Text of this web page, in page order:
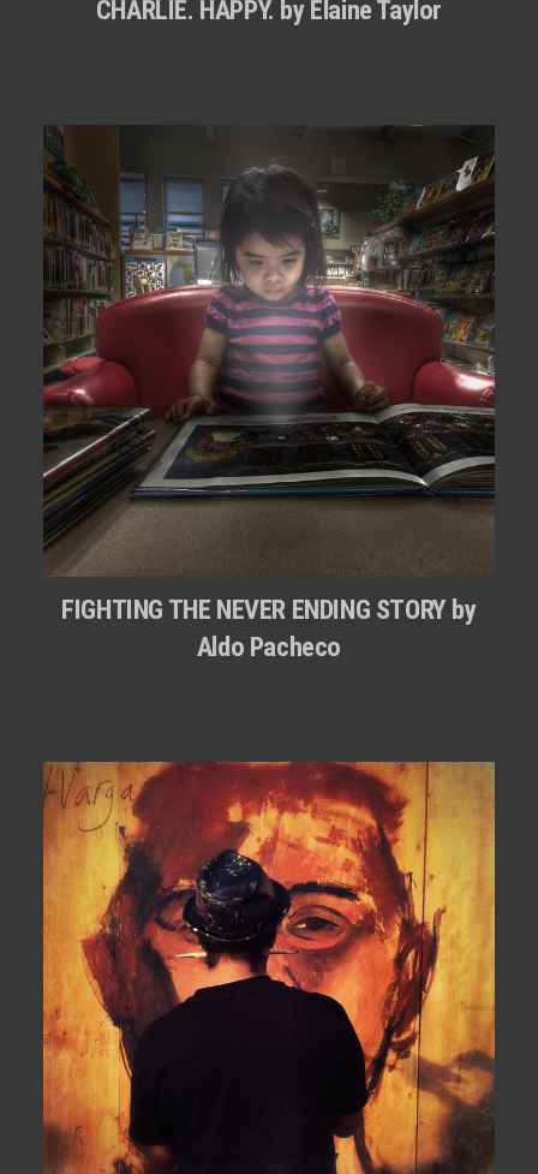
CHARLIE. HAPPY. by Elaine Taylor
FIGHTING THE NEVER ENDING STORY by
Aldo Pacheco